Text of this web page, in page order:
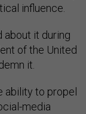
influence.
about it during
of the United
it.
ability to propel
media